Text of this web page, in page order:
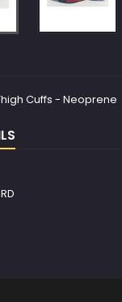
Cuffs - Neoprene